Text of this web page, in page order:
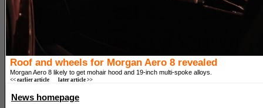
Roof and wheels for Morgan Aero 8 revealed
Morgan Aero 8 likely to get mohair hood and 19-inch multi-spoke alloys.
<< earlier article later article >>
News homepage